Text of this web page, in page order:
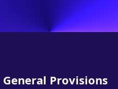
General Provisions